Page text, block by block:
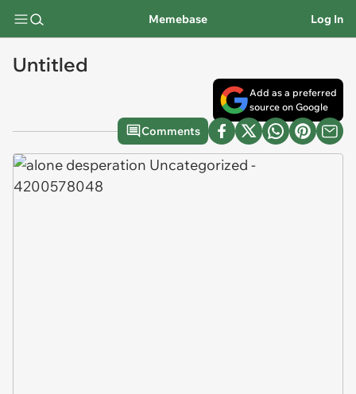
Memebase Log In
Untitled
Add as a preferred
source on Google
Comments